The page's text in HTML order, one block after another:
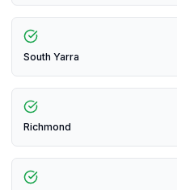
South Yarra
Richmond